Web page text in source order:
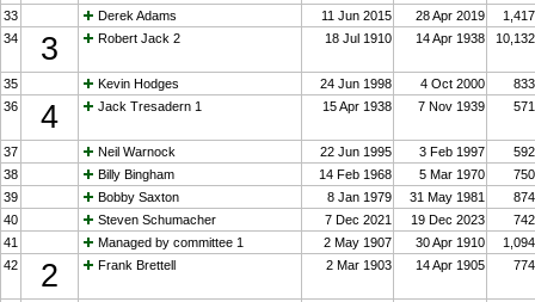
33 Derek Adams 11 Jun 2015 28 Apr 2019
1,417
34
3 Robert Jack 2 18 Jul 1910 14 Apr 1938 10,132
35 Kevin Hodges 24 Jun 1998 4 Oct 2000
833
36
4 Jack Tresadern 1 15 Apr 1938 7 Nov 1939 571
37 Neil Warnock 22 Jun 1995 3 Feb 1997
592
38
Billy Bingham 14 Feb 1968 5 Mar 1970
750
39
Bobby Saxton 8 Jan 1979 31 May 1981
874
40
Steven Schumacher 7 Dec 2021 19 Dec 2023
742
41
Managed by committee 1 2 May 1907 30 Apr 1910
1,094
42
2 Frank Brettell 2 Mar 1903 14 Apr 1905 774